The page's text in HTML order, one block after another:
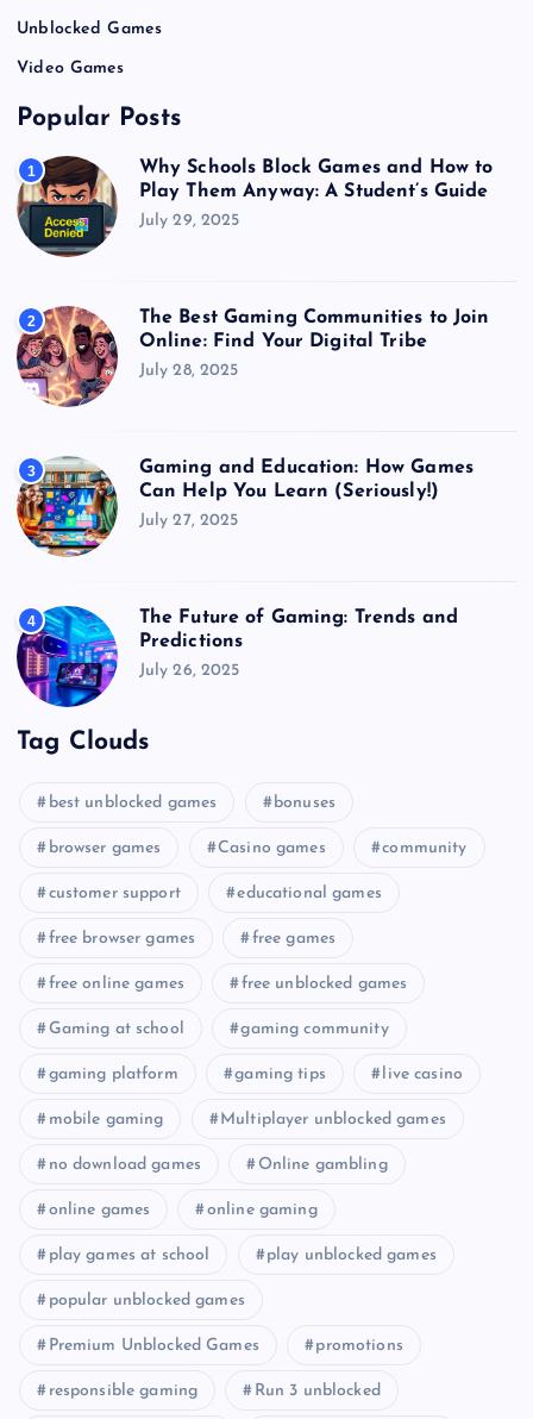
Unblocked Games
Video Games
Popular Posts
1
Why Schools Block Games and How to
Play Them Anyway: A Student’s Guide
July 29, 2025
2
The Best Gaming Communities to Join
Online: Find Your Digital Tribe
July 28, 2025
3
Gaming and Education: How Games
Can Help You Learn (Seriously!)
July 27, 2025
4
The Future of Gaming: Trends and
Predictions
July 26, 2025
Tag Clouds
best unblocked games bonuses
browser games Casino games community
customer support educational games
free browser games free games
free online games free unblocked games
Gaming at school gaming community
gaming platform gaming tips live casino
mobile gaming Multiplayer unblocked games
no download games Online gambling
online games online gaming
play games at school play unblocked games
popular unblocked games
Premium Unblocked Games promotions
responsible gaming Run 3 unblocked